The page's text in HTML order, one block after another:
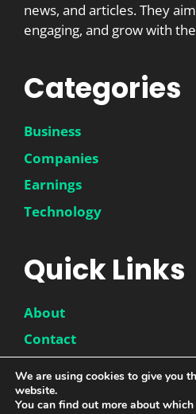
news, and articles. They
engaging, and grow with
Categories
Business
Companies
Earnings
Technology
Quick Links
About
Contact
Privacy Policy
We are using cookies to give you
website.
You can find out more about